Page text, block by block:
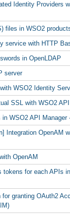
Identity Providers
files in WSO2
service with HTTP
in OpenLDAP
server
WSO2 Identity
SSL with WSO2 API
in WSO2 API Manager
Integration OpenAM
OpenAM
tokens for each APIs
for granting OAuth2